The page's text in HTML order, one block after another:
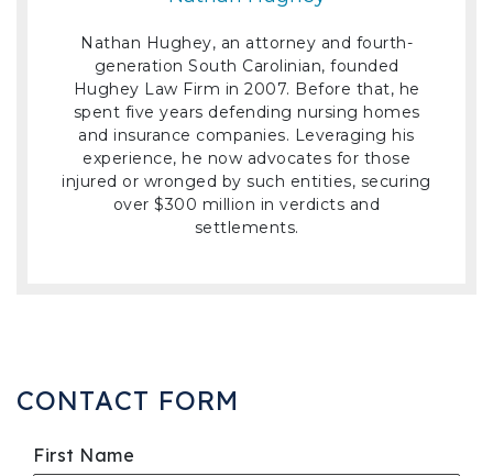
Nathan Hughey, an attorney and fourth-
generation South Carolinian, founded
Hughey Law Firm in 2007. Before that, he
spent five years defending nursing homes
and insurance companies. Leveraging his
experience, he now advocates for those
injured or wronged by such entities, securing
over $300 million in verdicts and
settlements.
CONTACT FORM
First Name